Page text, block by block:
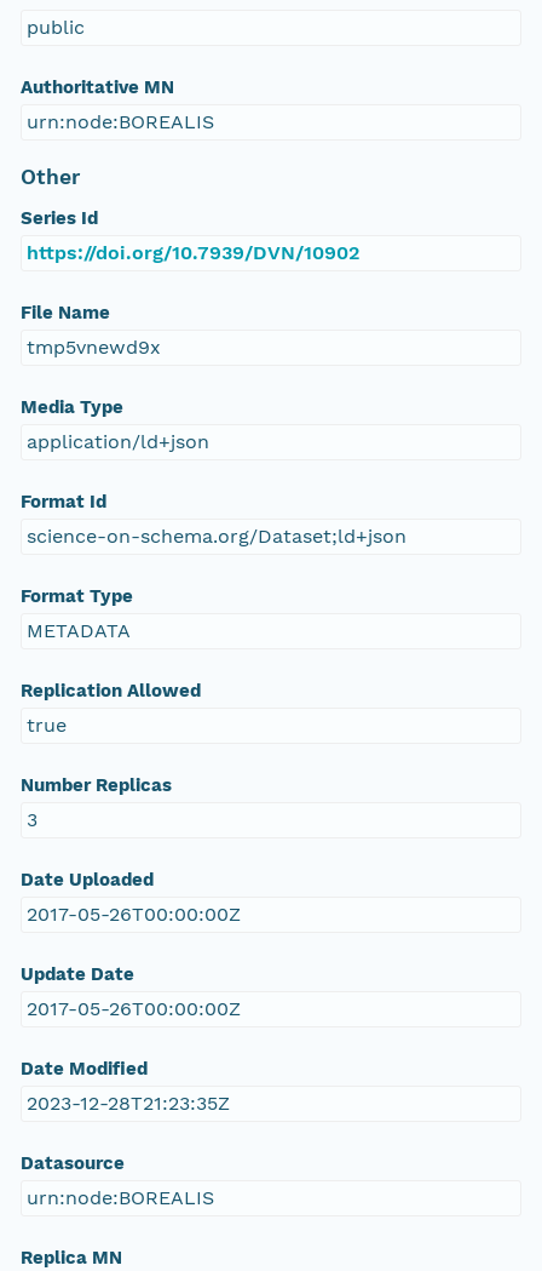
public
Authoritative MN
urn:node:BOREALIS
Other
Series Id
https://doi.org/10.7939/DVN/10902
File Name
tmp5vnewd9x
Media Type
application/ld+json
Format Id
science-on-schema.org/Dataset;ld+json
Format Type
METADATA
Replication Allowed
true
Number Replicas
3
Date Uploaded
2017-05-26T00:00:00Z
Update Date
2017-05-26T00:00:00Z
Date Modified
2023-12-28T21:23:35Z
Datasource
urn:node:BOREALIS
Replica MN